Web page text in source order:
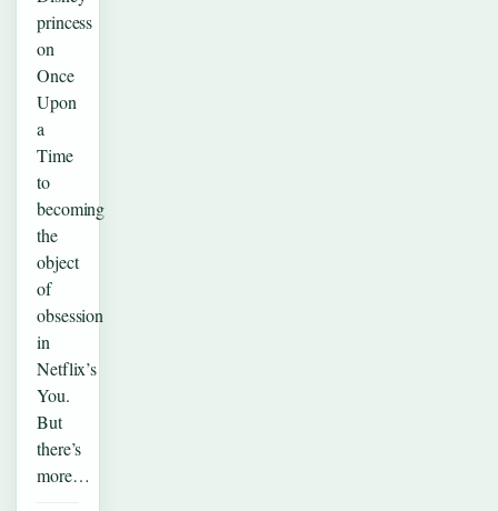
princess
on
Once
Upon
a
Time
to
becoming
the
object
of
obsession
in
Netflix’s
You.
But
there’s
more…